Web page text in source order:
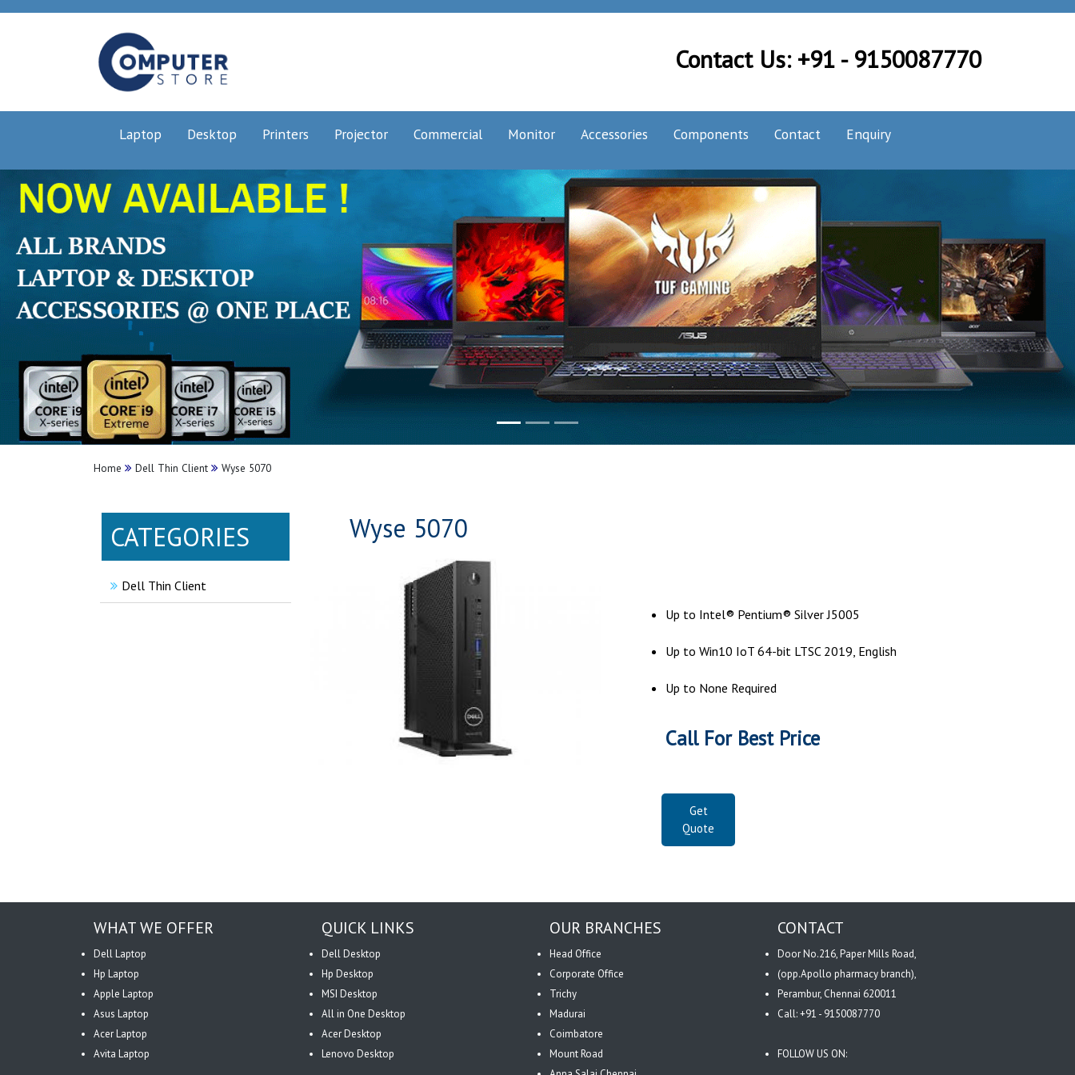
Contact Us: +91 - 9150087770
Laptop Desktop Printers Projector Commercial Monitor Accessories Components Contact Enquiry
Home Dell Thin Client Wyse 5070
CATEGORIES
Dell Thin Client
Wyse 5070
Up to Intel® Pentium® Silver J5005
Up to Win10 IoT 64-bit LTSC 2019, English
Up to None Required
Call For Best Price
Get
Quote
WHAT WE OFFER
Dell Laptop
Hp Laptop
Apple Laptop
Asus Laptop
Acer Laptop
Avita Laptop
QUICK LINKS
Dell Desktop
Hp Desktop
MSI Desktop
All in One Desktop
Acer Desktop
Lenovo Desktop
OUR BRANCHES
Head Office
Corporate Office
Trichy
Madurai
Coimbatore
Mount Road
CONTACT
Door No.216, Paper Mills Road,
(opp.Apollo pharmacy branch),
Perambur, Chennai 620011
Call: +91 - 9150087770
FOLLOW US ON: